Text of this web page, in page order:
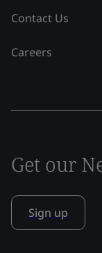
Contact Us
Careers
Get our
Sign up